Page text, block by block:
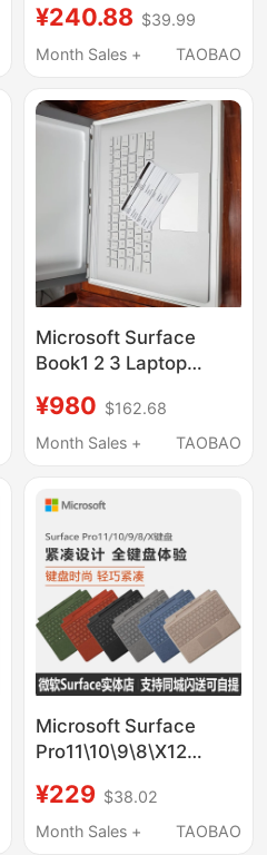
Magnetic Connection
Go1/2/3/4
¥240.88 $39.99
Month Sales +
TAOBAO
Microsoft Surface
Book1 2 3 Laptop
Half Set with
Independent Graphics
¥980 $162.68
Month Sales +
TAOBAO
Microsoft Surface
Pro11\10\9\8\X12
Keyboard Cover with
Stylus Magnetic
¥229 $38.02
Month Sales +
TAOBAO